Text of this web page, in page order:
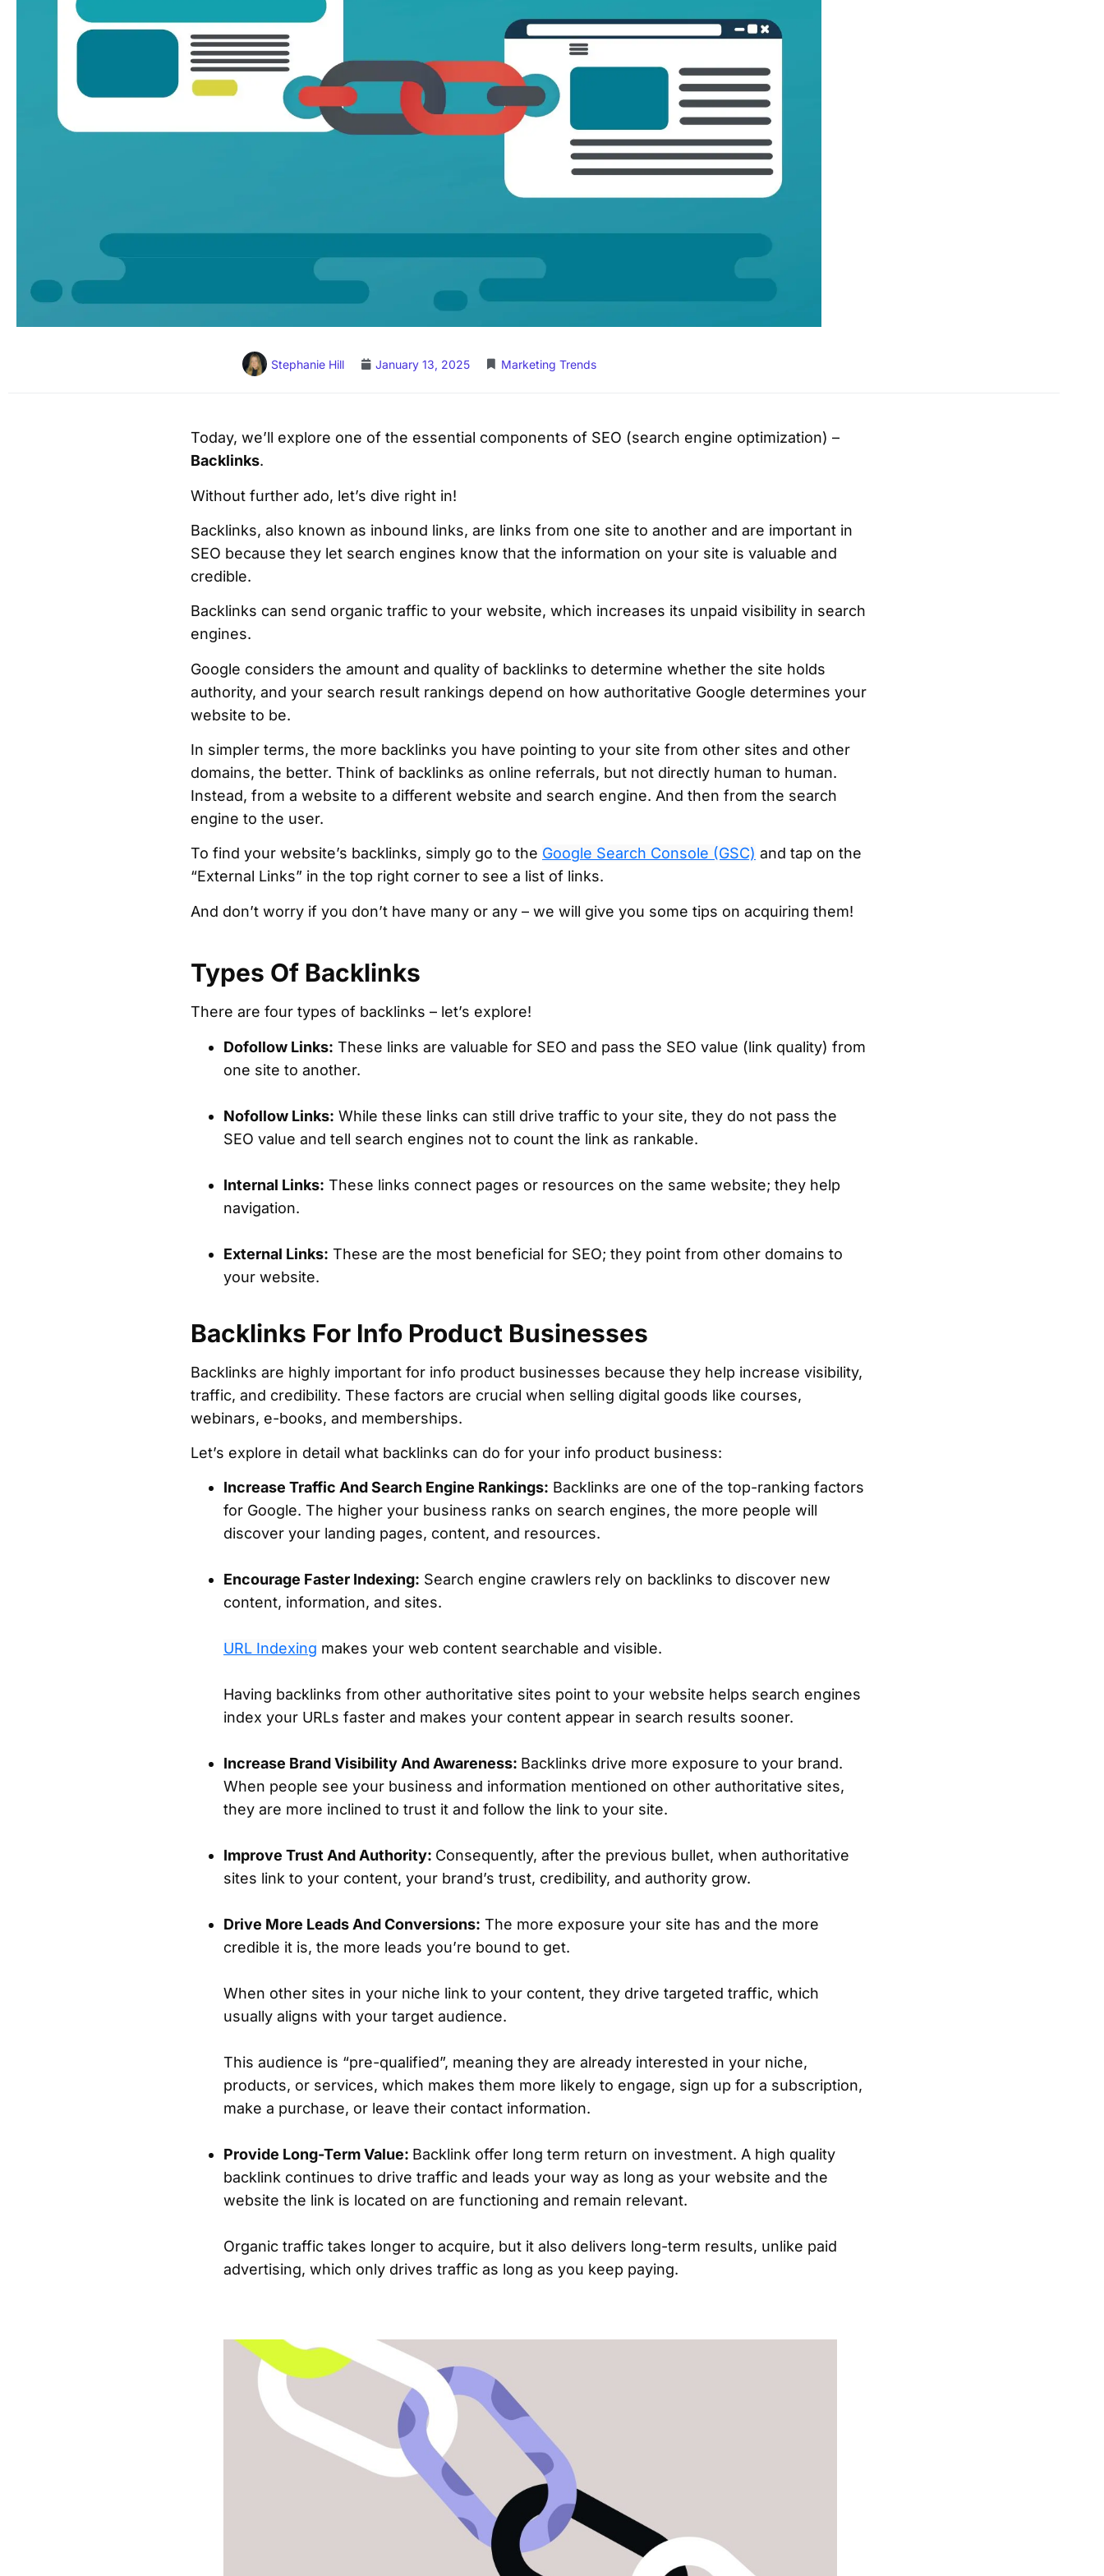
Stephanie Hill January 13, 2025 Marketing Trends
Today, we’ll explore one of the essential components of SEO (search engine optimization) –
Backlinks.
Without further ado, let’s dive right in!
Backlinks, also known as inbound links, are links from one site to another and are important in
SEO because they let search engines know that the information on your site is valuable and
credible.
Backlinks can send organic traffic to your website, which increases its unpaid visibility in search
engines.
Google considers the amount and quality of backlinks to determine whether the site holds
authority, and your search result rankings depend on how authoritative Google determines your
website to be.
In simpler terms, the more backlinks you have pointing to your site from other sites and other
domains, the better. Think of backlinks as online referrals, but not directly human to human.
Instead, from a website to a different website and search engine. And then from the search
engine to the user.
To find your website’s backlinks, simply go to the Google Search Console (GSC) and tap on the
“External Links” in the top right corner to see a list of links.
And don’t worry if you don’t have many or any – we will give you some tips on acquiring them!
Types Of Backlinks
There are four types of backlinks – let’s explore!
Dofollow Links: These links are valuable for SEO and pass the SEO value (link quality) from
one site to another.
Nofollow Links: While these links can still drive traffic to your site, they do not pass the
SEO value and tell search engines not to count the link as rankable.
Internal Links: These links connect pages or resources on the same website; they help
navigation.
External Links: These are the most beneficial for SEO; they point from other domains to
your website.
Backlinks For Info Product Businesses
Backlinks are highly important for info product businesses because they help increase visibility,
traffic, and credibility. These factors are crucial when selling digital goods like courses,
webinars, e-books, and memberships.
Let’s explore in detail what backlinks can do for your info product business:
Increase Traffic And Search Engine Rankings: Backlinks are one of the top-ranking factors
for Google. The higher your business ranks on search engines, the more people will
discover your landing pages, content, and resources.
Encourage Faster Indexing: Search engine crawlers rely on backlinks to discover new
content, information, and sites.
URL Indexing makes your web content searchable and visible.
Having backlinks from other authoritative sites point to your website helps search engines
index your URLs faster and makes your content appear in search results sooner.
Increase Brand Visibility And Awareness: Backlinks drive more exposure to your brand.
When people see your business and information mentioned on other authoritative sites,
they are more inclined to trust it and follow the link to your site.
Improve Trust And Authority: Consequently, after the previous bullet, when authoritative
sites link to your content, your brand’s trust, credibility, and authority grow.
Drive More Leads And Conversions: The more exposure your site has and the more
credible it is, the more leads you’re bound to get.
When other sites in your niche link to your content, they drive targeted traffic, which
usually aligns with your target audience.
This audience is “pre-qualified”, meaning they are already interested in your niche,
products, or services, which makes them more likely to engage, sign up for a subscription,
make a purchase, or leave their contact information.
Provide Long-Term Value: Backlink offer long term return on investment. A high quality
backlink continues to drive traffic and leads your way as long as your website and the
website the link is located on are functioning and remain relevant.
Organic traffic takes longer to acquire, but it also delivers long-term results, unlike paid
advertising, which only drives traffic as long as you keep paying.